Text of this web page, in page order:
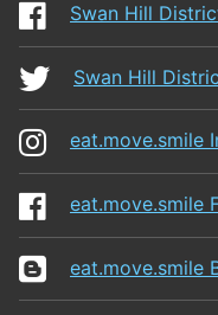
Swan Hill
Swan Hill
eat.move.smile
eat.move.smile
eat.move.smile